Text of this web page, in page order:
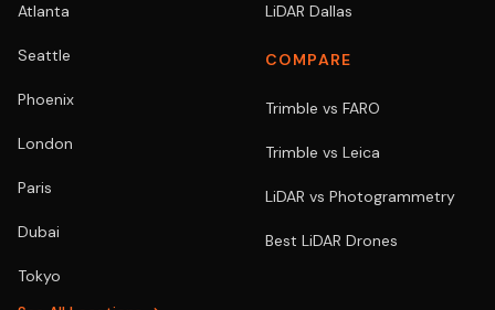
Atlanta
Seattle
Phoenix
London
Paris
Dubai
Tokyo
LiDAR Dallas
COMPARE
Trimble vs FARO
Trimble vs Leica
LiDAR vs Photogrammetry
Best LiDAR Drones